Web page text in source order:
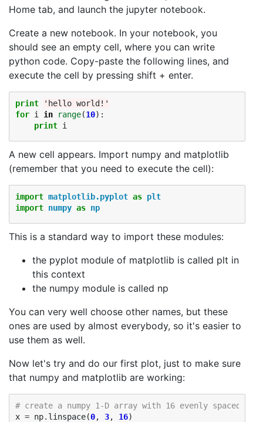
Home tab, and launch the jupyter notebook.
Create a new notebook. In your notebook, you
should see an empty cell, where you can write
python code. Copy-paste the following lines, and
execute the cell by pressing shift + enter.
print
'hello world!'
for i in range(10):
print i
A new cell appears. Import numpy and matplotlib
(remember that you need to execute the cell):
import matplotlib.pyplot as plt
import numpy as np
This is a standard way to import these modules:
the pyplot module of matplotlib is called plt in
this context
the numpy module is called np
You can very well choose other names, but these
ones are used by almost everybody, so it's easier to
use them as well.
Now let's try and do our first plot, just to make sure
that numpy and matplotlib are working:
# create a numpy 1-D array with 16 evenly spaced
x = np. linspace(0, 3, 16)